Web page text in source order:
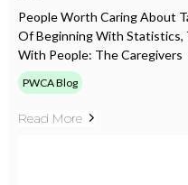
People Worth Caring About
Of Beginning With Statistics,
With People: The Caregivers
PWCA Blog
Read More